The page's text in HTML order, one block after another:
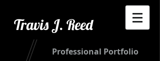
Travis J. Reed
Professional Portfolio